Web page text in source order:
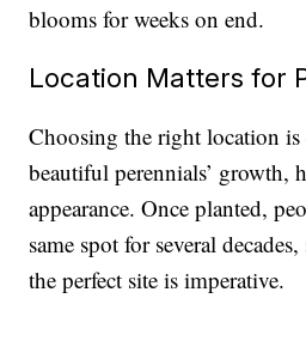
blooms for weeks on end.
Location Matters for
Choosing the right location is
beautiful perennials’ growth,
appearance. Once planted,
same spot for several
the perfect site is imperative.